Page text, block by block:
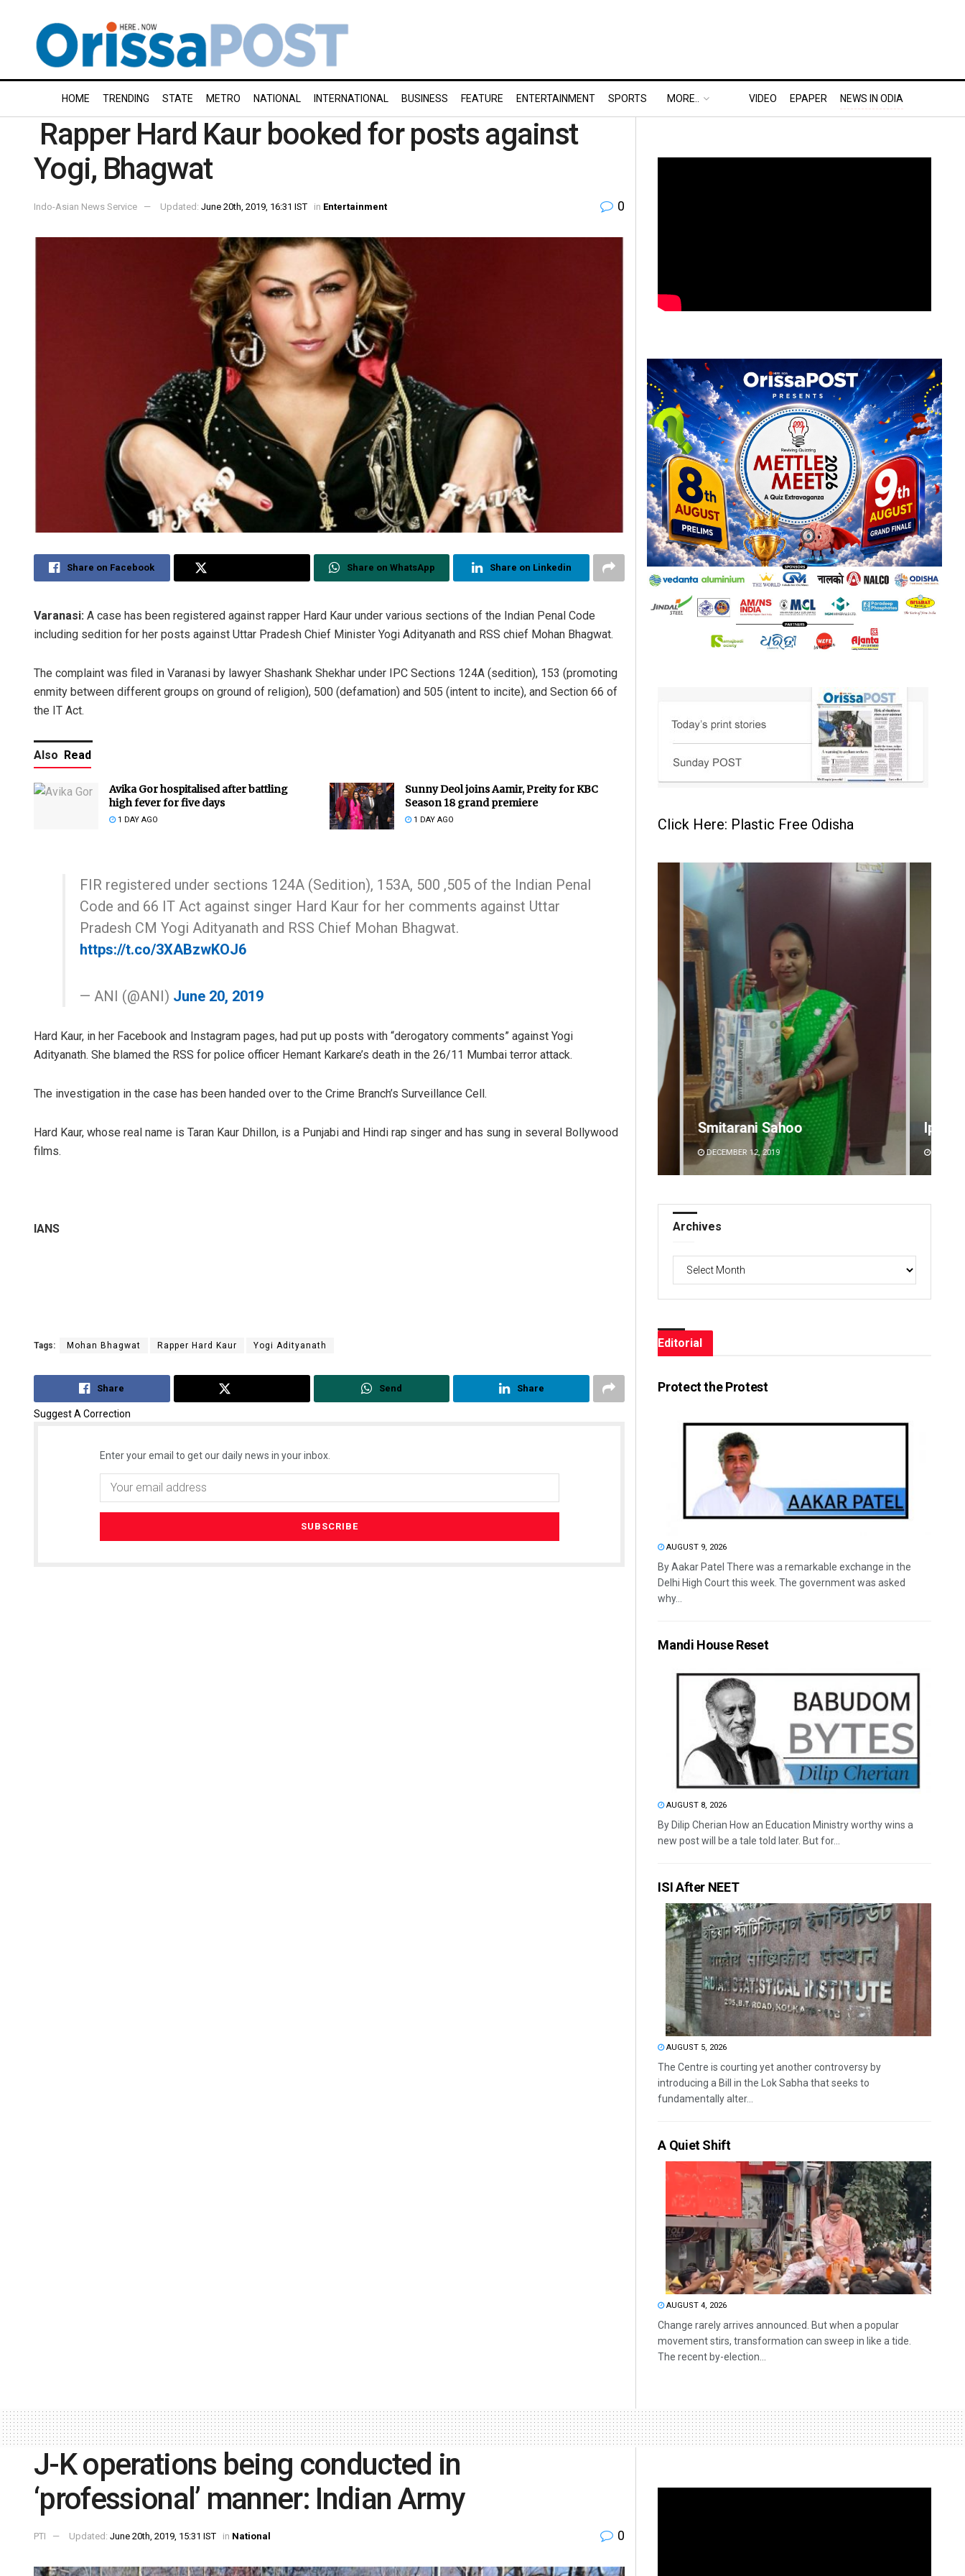
HOME TRENDING STATE METRO NATIONAL INTERNATIONAL BUSINESS FEATURE ENTERTAINMENT SPORTS MORE.. VIDEO EPAPER NEWS IN ODIA
Rapper Hard Kaur booked for posts against
Yogi, Bhagwat
Indo-Asian News Service Updated: June 20th, 2019, 16:31 IST in Entertainment 0
Share on Facebook Share on WhatsApp Share on Linkedin
Varanasi: A case has been registered against rapper Hard Kaur under various sections of the Indian Penal Code
including sedition for her posts against Uttar Pradesh Chief Minister Yogi Adityanath and RSS chief Mohan Bhagwat.
The complaint was filed in Varanasi by lawyer Shashank Shekhar under IPC Sections 124A (sedition), 153 (promoting
enmity between different groups on ground of religion), 500 (defamation) and 505 (intent to incite), and Section 66 of
the IT Act.
Also Read
Avika Gor hospitalised after battling
high fever for five days
1 DAY AGO
Sunny Deol joins Aamir, Preity for KBC
Season 18 grand premiere
1 DAY AGO
FIR registered under sections 124A (Sedition), 153A, 500 ,505 of the Indian Penal
Code and 66 IT Act against singer Hard Kaur for her comments against Uttar
Pradesh CM Yogi Adityanath and RSS Chief Mohan Bhagwat.
https://t.co/3XABzwKOJ6
— ANI (@ANI) June 20, 2019
Hard Kaur, in her Facebook and Instagram pages, had put up posts with “derogatory comments” against Yogi
Adityanath. She blamed the RSS for police officer Hemant Karkare’s death in the 26/11 Mumbai terror attack.
The investigation in the case has been handed over to the Crime Branch’s Surveillance Cell.
Hard Kaur, whose real name is Taran Kaur Dhillon, is a Punjabi and Hindi rap singer and has sung in several Bollywood
films.
IANS
Tags: Mohan Bhagwat Rapper Hard Kaur Yogi Adityanath
Share Send Share
Suggest A Correction
Enter your email to get our daily news in your inbox.
Click Here: Plastic Free Odisha
Smitarani Sahoo Ipsita
DECEMBER 12, 2019
Archives
Editorial
Protect the Protest
AUGUST 9, 2026
By Aakar Patel There was a remarkable exchange in the
Delhi High Court this week. The government was asked
why...
Mandi House Reset
AUGUST 8, 2026
By Dilip Cherian How an Education Ministry worthy wins a
new post will be a tale told later. But for...
ISI After NEET
AUGUST 5, 2026
The Centre is courting yet another controversy by
introducing a Bill in the Lok Sabha that seeks to
fundamentally alter...
A Quiet Shift
AUGUST 4, 2026
Change rarely arrives announced. But when a popular
movement stirs, transformation can sweep in like a tide.
The recent by-election...
J-K operations being conducted in
‘professional’ manner: Indian Army
PTI Updated: June 20th, 2019, 15:31 IST in National 0